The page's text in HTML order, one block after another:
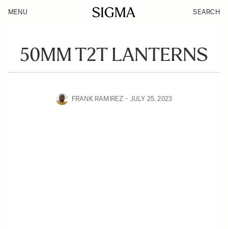
MENU SEARCH
50MM T2T LANTERNS
FRANK RAMIREZ JULY 25, 2023